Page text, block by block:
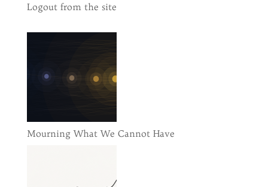
Logout from the site
Mourning What We Cannot Have